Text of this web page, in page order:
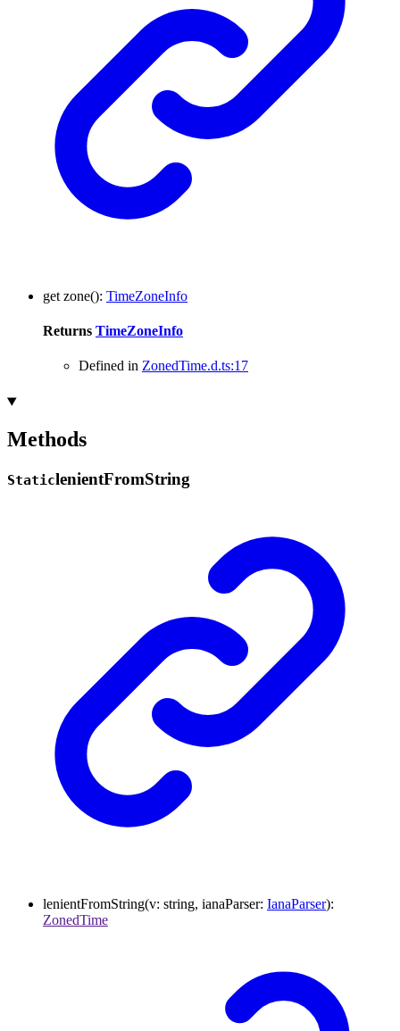
get zone(): TimeZoneInfo
Returns TimeZoneInfo
Defined in ZonedTime.d.ts:17
Methods
StaticlenientFromString
lenientFromString(v: string, ianaParser: IanaParser):
ZonedTime